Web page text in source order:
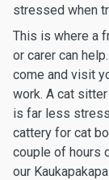
stressed when
This is where a
or carer can
come and visit
work. A cat
is far less
cattery for cat
couple of hours
our